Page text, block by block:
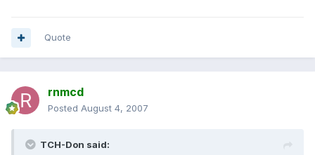
Quote
rnmcd
Posted August 4, 2007
TCH-Don said: